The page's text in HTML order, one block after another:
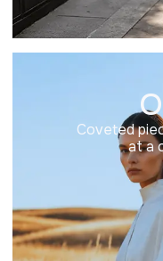
Coveted
at a